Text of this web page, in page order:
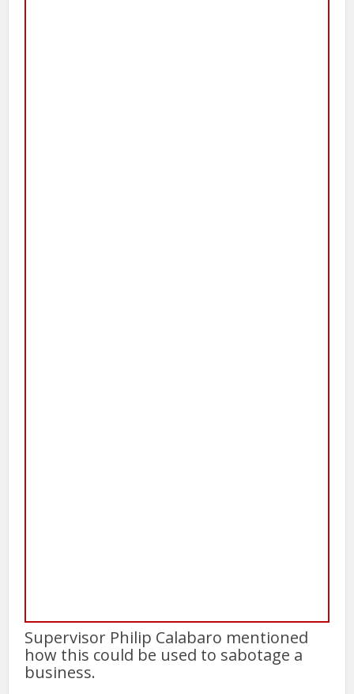
Supervisor Philip Calabaro mentioned
how this could be used to sabotage a
business.